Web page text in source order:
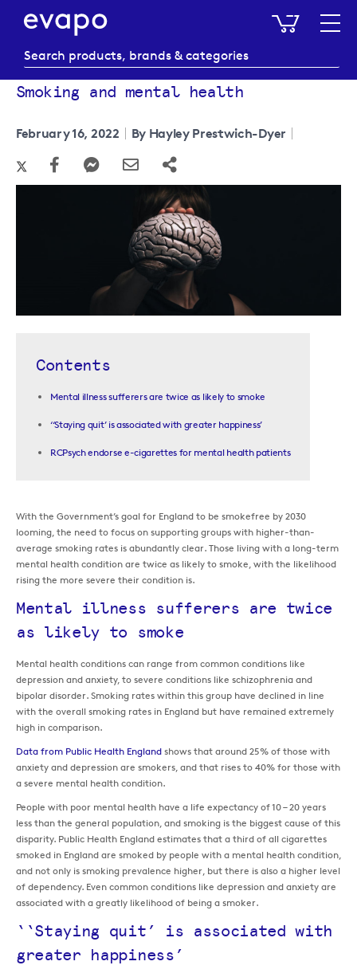
My
Smoking and mental health
February 16, 2022 By Hayley Prestwich-Dyer
Contents
Mental illness sufferers are twice as likely to smoke
‘‘Staying quit’ is associated with greater happiness’
RCPsych endorse e-cigarettes for mental health patients
With the Government’s goal for England to be smokefree by 2030
looming, the need to focus on supporting groups with higher-than-
average smoking rates is abundantly clear. Those living with a long-term
mental health condition are twice as likely to smoke, with the likelihood
rising the more severe their condition is.
Mental illness sufferers are twice
as likely to smoke
Mental health conditions can range from common conditions like
depression and anxiety, to severe conditions like schizophrenia and
bipolar disorder. Smoking rates within this group have declined in line
with the overall smoking rates in England but have remained extremely
high in comparison.
Data from Public Health England shows that around 25% of those with
anxiety and depression are smokers, and that rises to 40% for those with
a severe mental health condition.
People with poor mental health have a life expectancy of 10 – 20 years
less than the general population, and smoking is the biggest cause of this
disparity. Public Health England estimates that a third of all cigarettes
smoked in England are smoked by people with a mental health condition,
and not only is smoking prevalence higher, but there is also a higher level
of dependency. Even common conditions like depression and anxiety are
associated with a greatly likelihood of being a smoker.
‘‘Staying quit’ is associated with
greater happiness’